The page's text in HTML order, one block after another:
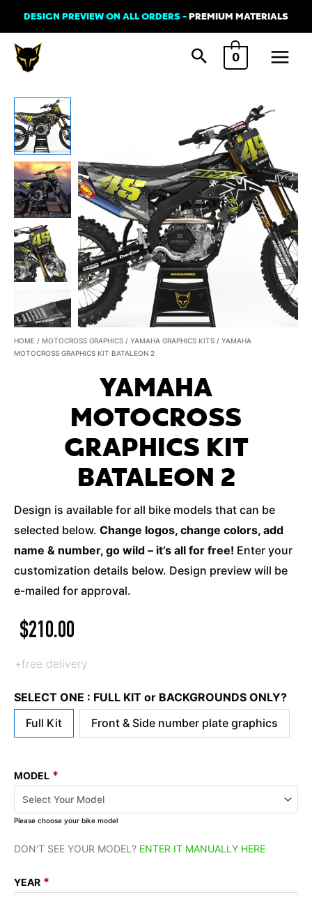
to
content
DESIGN PREVIEW ON ALL ORDERS -PREMIUM MATERIALS
0
Main
HOME / MOTOCROSS GRAPHICS / YAMAHA GRAPHICS KITS / YAMAHA
MOTOCROSS GRAPHICS KIT BATALEON 2
YAMAHA
MOTOCROSS
GRAPHICS KIT
BATALEON 2
Design is available for all bike models that can be
selected below. Change logos, change colors, add
name & number, go wild – it’s all for free! Enter your
customization details below. Design preview will be
e-mailed for approval.
$210.00
+free delivery
SELECT ONE : FULL KIT or BACKGROUNDS ONLY?
Full Kit
Front & Side number plate graphics
MODEL *
Please choose your bike model
DON'T SEE YOUR MODEL? ENTER IT MANUALLY HERE
YEAR *
Graphics
Kit
BATALEON
2
quantity